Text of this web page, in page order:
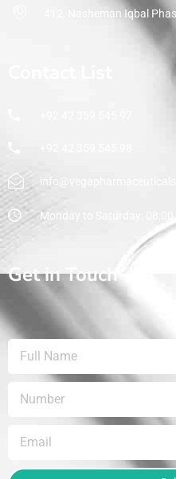
412, Nasheman Iqbal
Monday to Saturday: 08:00
Get in Touch